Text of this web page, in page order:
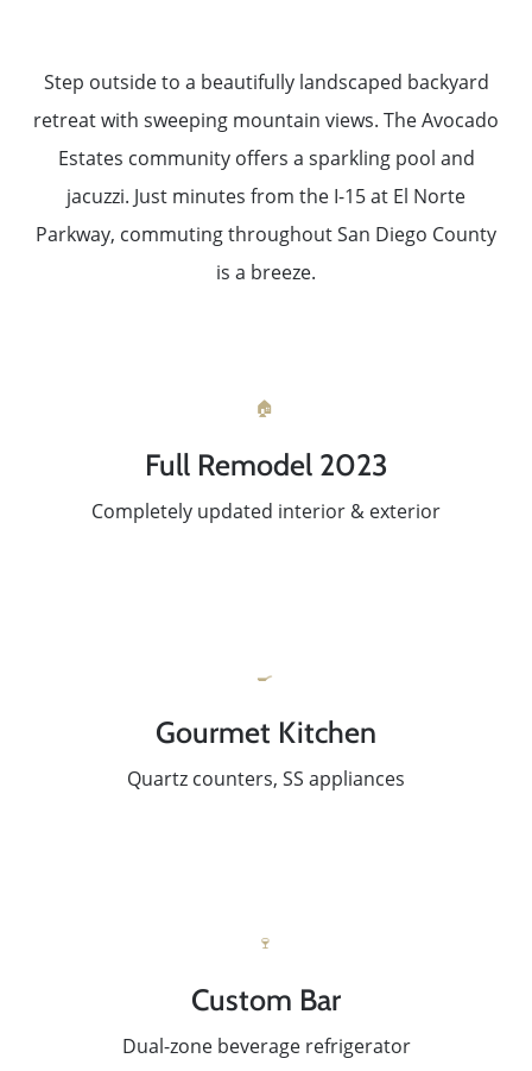
Step outside to a beautifully landscaped backyard
retreat with sweeping mountain views. The Avocado
Estates community offers a sparkling pool and
jacuzzi. Just minutes from the I-15 at El Norte
Parkway, commuting throughout San Diego County
is a breeze.
🏠
Full Remodel 2023
Completely updated interior & exterior
🍳
Gourmet Kitchen
Quartz counters, SS appliances
🍷
Custom Bar
Dual-zone beverage refrigerator